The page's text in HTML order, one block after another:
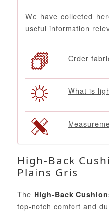
We have collected
useful information
Order
What is
High-Back
Plains Gris
The High-Back
top-notch comfort and